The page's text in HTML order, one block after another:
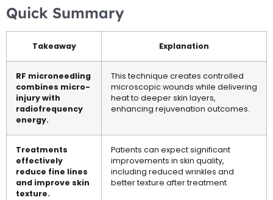
Quick Summary
Takeaway Explanation
RF microneedling
combines micro-
injury with
radiofrequency
energy.
This technique creates controlled
microscopic wounds while delivering
heat to deeper skin layers,
enhancing rejuvenation outcomes.
Treatments
effectively
reduce fine lines
and improve skin
texture.
Patients can expect significant
improvements in skin quality,
including reduced wrinkles and
better texture after treatment.